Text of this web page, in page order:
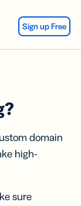
Sign up Free
domain
high-
sure